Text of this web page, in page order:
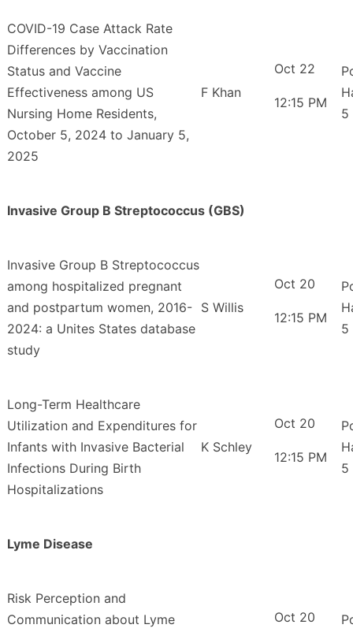
COVID-19 Case Attack Rate
Differences by Vaccination
Status and Vaccine
Effectiveness among US
Nursing Home Residents,
October 5, 2024 to January 5,
2025
F Khan
Oct 22
12:15 PM
5
Invasive Group B Streptococcus (GBS)
Invasive Group B Streptococcus
among hospitalized pregnant
and postpartum women, 2016-
2024: a Unites States database
study
S Willis
Oct 20
12:15 PM
5
Long-Term Healthcare
Utilization and Expenditures for
Infants with Invasive Bacterial
Infections During Birth
Hospitalizations
K Schley
Oct 20
12:15 PM
5
Lyme Disease
Risk Perception and
Communication about Lyme
Oct 20